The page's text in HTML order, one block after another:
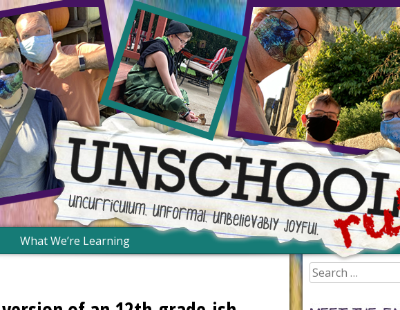
What We’re Learning
Search
for: